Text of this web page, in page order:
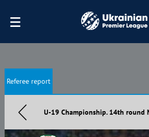
Referee report
U-19 Championship. 14th round